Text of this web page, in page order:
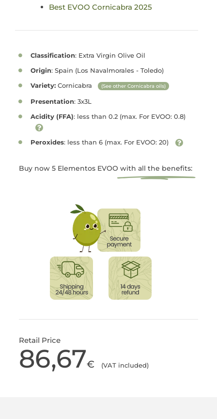
Best EVOO Cornicabra 2025
Classification: Extra Virgin Olive Oil
Origin: Spain (Los Navalmorales - Toledo)
Variety:Cornicabra (See other Cornicabra oils)
Presentation: 3x3L
Acidity (FFA): less than 0.2 (max. For EVOO: 0.8)
Peroxides: less than 6 (max. For EVOO: 20)
Buy now 5 Elementos EVOO with all the benefits:
Retail Price
86,67€ (VAT included)